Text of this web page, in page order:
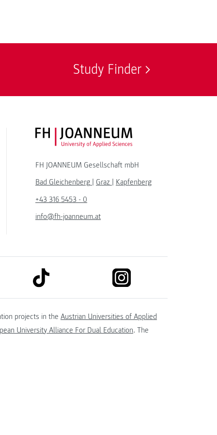
Study Finder
FH JOANNEUM Logo
FH JOANNEUM Gesellschaft mbH
Bad Gleichenberg
Graz
Kapfenberg
+43 316 5453 - 0
info@fh-joanneum.at
link to tiktok link to instagram
projects in the Austrian Universities of Applied
University Alliance For Dual Education. The